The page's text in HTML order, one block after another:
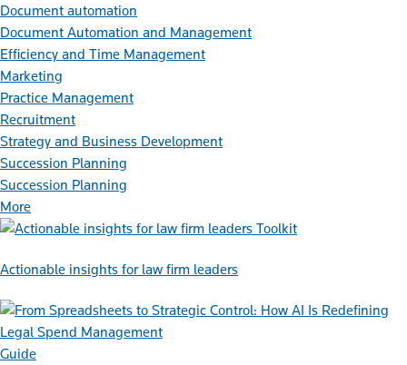
Document automation
Document Automation and Management
Efficiency and Time Management
Marketing
Practice Management
Recruitment
Strategy and Business Development
Succession Planning
Succession Planning
More
Toolkit
Actionable insights for law firm leaders
Guide